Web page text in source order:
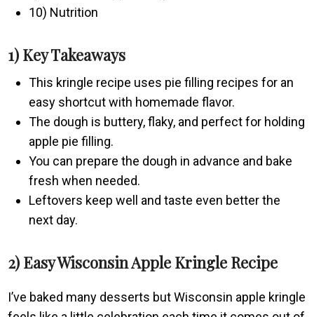
10) Nutrition
1) Key Takeaways
This kringle recipe uses pie filling recipes for an
easy shortcut with homemade flavor.
The dough is buttery, flaky, and perfect for holding
apple pie filling.
You can prepare the dough in advance and bake
fresh when needed.
Leftovers keep well and taste even better the
next day.
2) Easy Wisconsin Apple Kringle Recipe
I’ve baked many desserts but Wisconsin apple kringle